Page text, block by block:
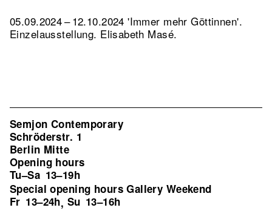
05.09.2024 – 12.10.2024 'Immer mehr Göttinnen'.
Einzelausstellung. Elisabeth Masé.
Semjon Contemporary
Schröderstr. 1
Berlin Mitte
Opening hours
Tu–Sa 13–19h
Special opening hours Gallery Weekend
Fr 13–24h, Su 13–16h